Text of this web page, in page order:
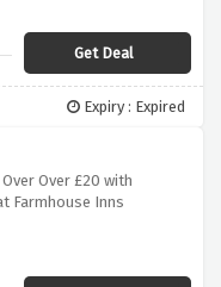
Get Deal
Expiry : Expired
Over £20 with
Farmhouse Inns